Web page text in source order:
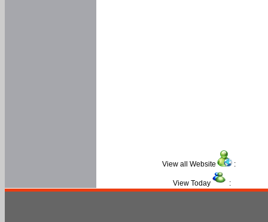
View all Website :
View Today :